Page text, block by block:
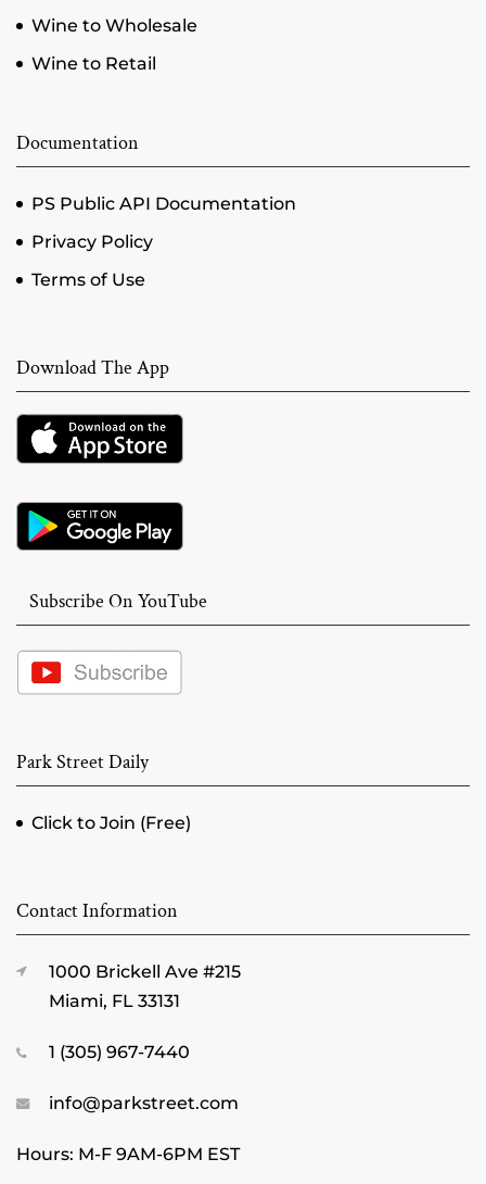
Wine to Wholesale
Wine to Retail
Documentation
PS Public API Documentation
Privacy Policy
Terms of Use
Download The App
Subscribe On YouTube
Park Street Daily
Click to Join (Free)
Contact Information
1000 Brickell Ave #215
Miami, FL 33131
1 (305) 967-7440
info@parkstreet.com
Hours: M-F 9AM-6PM EST